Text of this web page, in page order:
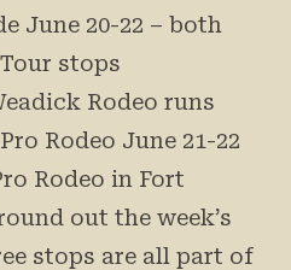
June 20-22 – both
stops
Rodeo runs
Rodeo June 21-22
Rodeo in Fort
out the week’s
stops are all part of